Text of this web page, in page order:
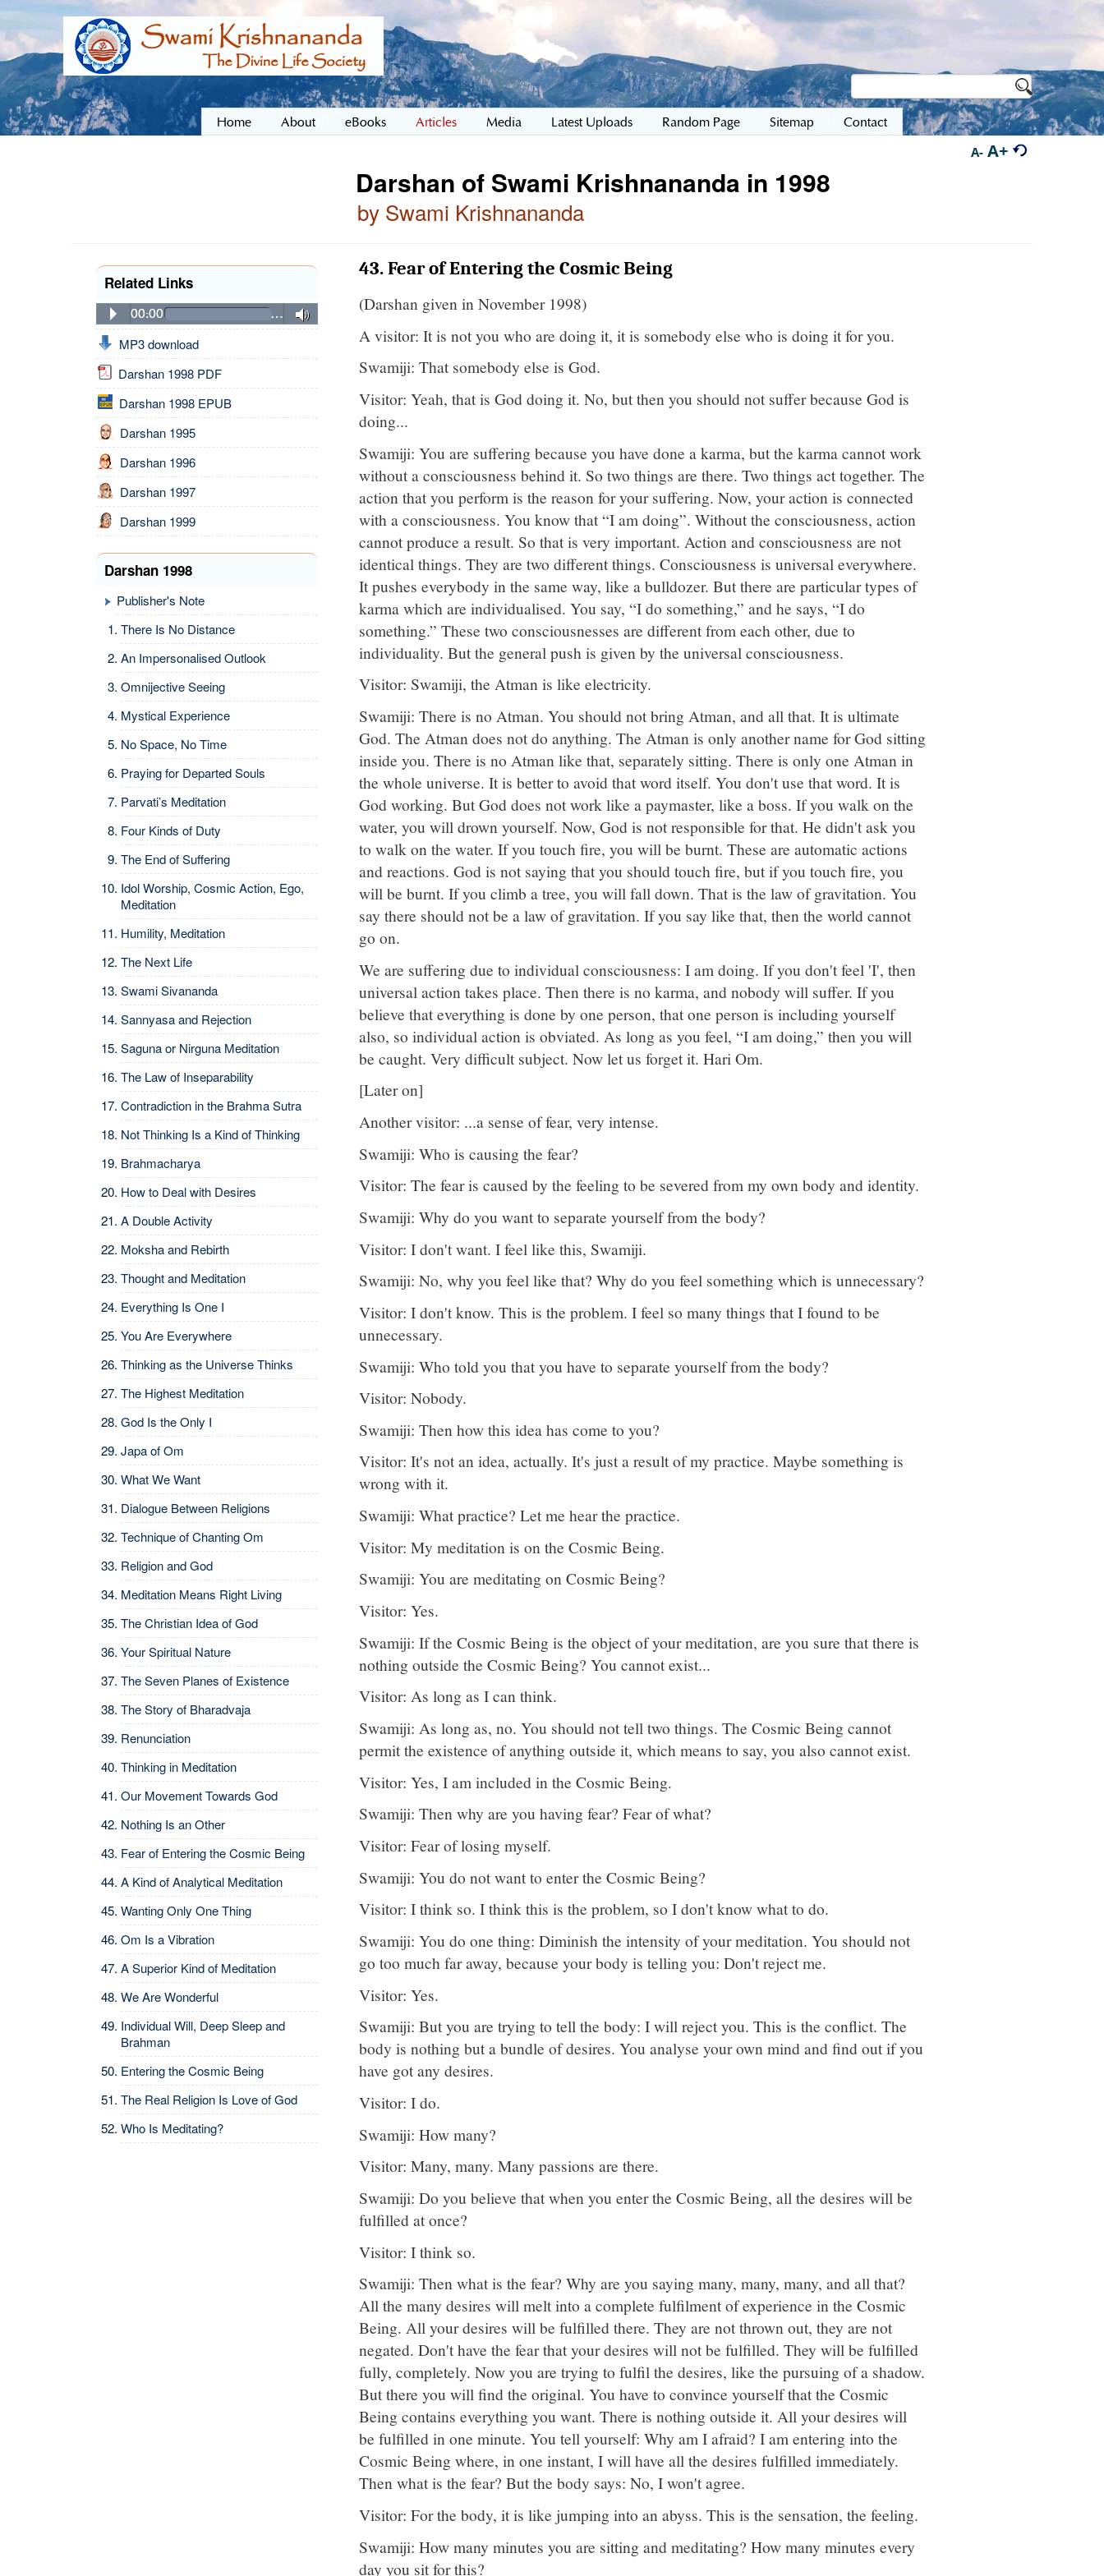
Home About eBooks Articles Media Latest Uploads Random Page Sitemap Contact
A- A+
Darshan of Swami Krishnananda in 1998
by Swami Krishnananda
Related Links
00:00 …
MP3 download
Darshan 1998 PDF
Darshan 1998 EPUB
Darshan 1995
Darshan 1996
Darshan 1997
Darshan 1999
Darshan 1998
Publisher's Note
There Is No Distance
An Impersonalised Outlook
Omnijective Seeing
Mystical Experience
No Space, No Time
Praying for Departed Souls
Parvati’s Meditation
Four Kinds of Duty
The End of Suffering
Idol Worship, Cosmic Action, Ego,
Meditation
Humility, Meditation
The Next Life
Swami Sivananda
Sannyasa and Rejection
Saguna or Nirguna Meditation
The Law of Inseparability
Contradiction in the Brahma Sutra
Not Thinking Is a Kind of Thinking
Brahmacharya
How to Deal with Desires
A Double Activity
Moksha and Rebirth
Thought and Meditation
Everything Is One I
You Are Everywhere
Thinking as the Universe Thinks
The Highest Meditation
God Is the Only I
Japa of Om
What We Want
Dialogue Between Religions
Technique of Chanting Om
Religion and God
Meditation Means Right Living
The Christian Idea of God
Your Spiritual Nature
The Seven Planes of Existence
The Story of Bharadvaja
Renunciation
Thinking in Meditation
Our Movement Towards God
Nothing Is an Other
Fear of Entering the Cosmic Being
A Kind of Analytical Meditation
Wanting Only One Thing
Om Is a Vibration
A Superior Kind of Meditation
We Are Wonderful
Individual Will, Deep Sleep and
Brahman
Entering the Cosmic Being
The Real Religion Is Love of God
Who Is Meditating?
43. Fear of Entering the Cosmic Being
(Darshan given in November 1998)
A visitor: It is not you who are doing it, it is somebody else who is doing it for you.
Swamiji: That somebody else is God.
Visitor: Yeah, that is God doing it. No, but then you should not suffer because God is
doing...
Swamiji: You are suffering because you have done a karma, but the karma cannot work
without a consciousness behind it. So two things are there. Two things act together. The
action that you perform is the reason for your suffering. Now, your action is connected
with a consciousness. You know that “I am doing”. Without the consciousness, action
cannot produce a result. So that is very important. Action and consciousness are not
identical things. They are two different things. Consciousness is universal everywhere.
It pushes everybody in the same way, like a bulldozer. But there are particular types of
karma which are individualised. You say, “I do something,” and he says, “I do
something.” These two consciousnesses are different from each other, due to
individuality. But the general push is given by the universal consciousness.
Visitor: Swamiji, the Atman is like electricity.
Swamiji: There is no Atman. You should not bring Atman, and all that. It is ultimate
God. The Atman does not do anything. The Atman is only another name for God sitting
inside you. There is no Atman like that, separately sitting. There is only one Atman in
the whole universe. It is better to avoid that word itself. You don't use that word. It is
God working. But God does not work like a paymaster, like a boss. If you walk on the
water, you will drown yourself. Now, God is not responsible for that. He didn't ask you
to walk on the water. If you touch fire, you will be burnt. These are automatic actions
and reactions. God is not saying that you should touch fire, but if you touch fire, you
will be burnt. If you climb a tree, you will fall down. That is the law of gravitation. You
say there should not be a law of gravitation. If you say like that, then the world cannot
go on.
We are suffering due to individual consciousness: I am doing. If you don't feel 'I', then
universal action takes place. Then there is no karma, and nobody will suffer. If you
believe that everything is done by one person, that one person is including yourself
also, so individual action is obviated. As long as you feel, “I am doing,” then you will
be caught. Very difficult subject. Now let us forget it. Hari Om.
[Later on]
Another visitor: ...a sense of fear, very intense.
Swamiji: Who is causing the fear?
Visitor: The fear is caused by the feeling to be severed from my own body and identity.
Swamiji: Why do you want to separate yourself from the body?
Visitor: I don't want. I feel like this, Swamiji.
Swamiji: No, why you feel like that? Why do you feel something which is unnecessary?
Visitor: I don't know. This is the problem. I feel so many things that I found to be
unnecessary.
Swamiji: Who told you that you have to separate yourself from the body?
Visitor: Nobody.
Swamiji: Then how this idea has come to you?
Visitor: It's not an idea, actually. It's just a result of my practice. Maybe something is
wrong with it.
Swamiji: What practice? Let me hear the practice.
Visitor: My meditation is on the Cosmic Being.
Swamiji: You are meditating on Cosmic Being?
Visitor: Yes.
Swamiji: If the Cosmic Being is the object of your meditation, are you sure that there is
nothing outside the Cosmic Being? You cannot exist...
Visitor: As long as I can think.
Swamiji: As long as, no. You should not tell two things. The Cosmic Being cannot
permit the existence of anything outside it, which means to say, you also cannot exist.
Visitor: Yes, I am included in the Cosmic Being.
Swamiji: Then why are you having fear? Fear of what?
Visitor: Fear of losing myself.
Swamiji: You do not want to enter the Cosmic Being?
Visitor: I think so. I think this is the problem, so I don't know what to do.
Swamiji: You do one thing: Diminish the intensity of your meditation. You should not
go too much far away, because your body is telling you: Don't reject me.
Visitor: Yes.
Swamiji: But you are trying to tell the body: I will reject you. This is the conflict. The
body is nothing but a bundle of desires. You analyse your own mind and find out if you
have got any desires.
Visitor: I do.
Swamiji: How many?
Visitor: Many, many. Many passions are there.
Swamiji: Do you believe that when you enter the Cosmic Being, all the desires will be
fulfilled at once?
Visitor: I think so.
Swamiji: Then what is the fear? Why are you saying many, many, many, and all that?
All the many desires will melt into a complete fulfilment of experience in the Cosmic
Being. All your desires will be fulfilled there. They are not thrown out, they are not
negated. Don't have the fear that your desires will not be fulfilled. They will be fulfilled
fully, completely. Now you are trying to fulfil the desires, like the pursuing of a shadow.
But there you will find the original. You have to convince yourself that the Cosmic
Being contains everything you want. There is nothing outside it. All your desires will
be fulfilled in one minute. You tell yourself: Why am I afraid? I am entering into the
Cosmic Being where, in one instant, I will have all the desires fulfilled immediately.
Then what is the fear? But the body says: No, I won't agree.
Visitor: For the body, it is like jumping into an abyss. This is the sensation, the feeling.
Swamiji: How many minutes you are sitting and meditating? How many minutes every
day you sit for this?